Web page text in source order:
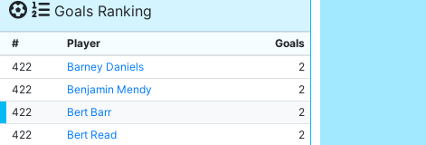
Goals Ranking
# Player
Goals
422
Barney Daniels
2
422
Benjamin Mendy
2
422
Bert Barr
2
422
Bert Read
2